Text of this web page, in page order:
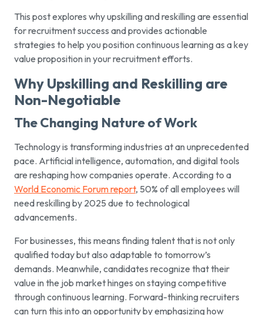
This post explores why upskilling and reskilling are essential
for recruitment success and provides actionable
strategies to help you position continuous learning as a key
value proposition in your recruitment efforts.
Why Upskilling and Reskilling are
Non-Negotiable
The Changing Nature of Work
Technology is transforming industries at an unprecedented
pace. Artificial intelligence, automation, and digital tools
are reshaping how companies operate. According to a
World Economic Forum report, 50% of all employees will
need reskilling by 2025 due to technological
advancements.
For businesses, this means finding talent that is not only
qualified today but also adaptable to tomorrow’s
demands. Meanwhile, candidates recognize that their
value in the job market hinges on staying competitive
through continuous learning. Forward-thinking recruiters
can turn this into an opportunity by emphasizing how